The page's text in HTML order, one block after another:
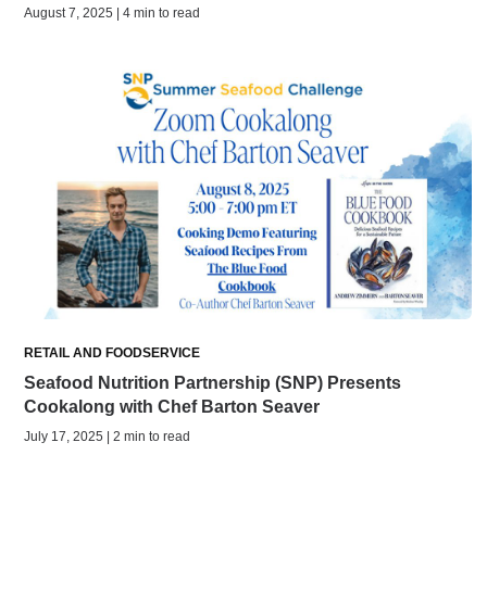
August 7, 2025 | 4 min to read
RETAIL AND FOODSERVICE
Seafood Nutrition Partnership (SNP) Presents
Cookalong with Chef Barton Seaver
July 17, 2025 | 2 min to read